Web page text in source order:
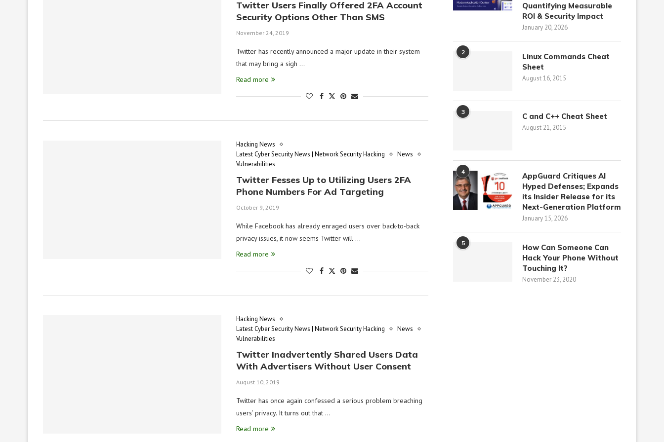
Twitter Users Finally Offered 2FA Account
Security Options Other Than SMS
November 24, 2019
Twitter has recently announced a major update in their system
that may bring a sigh …
Read more
Hacking News
Latest Cyber Security News | Network Security Hacking
News
Vulnerabilities
Twitter Fesses Up to Utilizing Users 2FA
Phone Numbers For Ad Targeting
October 9, 2019
While Facebook has already enraged users over back-to-back
privacy issues, it now seems Twitter will …
Read more
Hacking News
Latest Cyber Security News | Network Security Hacking
News
Vulnerabilities
Twitter Inadvertently Shared Users Data
With Advertisers Without User Consent
August 10, 2019
Twitter has once again confessed a serious problem breaching
users’ privacy. It turns out that …
Read more
Quantifying Measurable
ROI & Security Impact
January 20, 2026
2
Linux Commands Cheat
Sheet
August 16, 2015
3 C and C++ Cheat Sheet
August 21, 2015
4
AppGuard Critiques AI
Hyped Defenses; Expands
its Insider Release for its
Next-Generation Platform
January 15, 2026
5
How Can Someone Can
Hack Your Phone Without
Touching It?
November 23, 2020